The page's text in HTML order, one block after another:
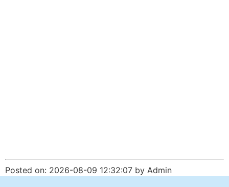
Posted on: 2026-08-09 12:32:07 by Admin